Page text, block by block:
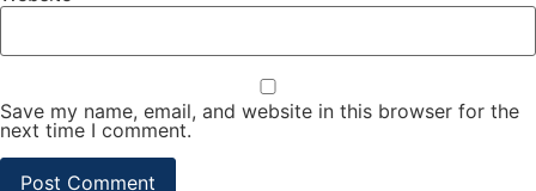
Save my name, email, and website in this browser for the
next time I comment.